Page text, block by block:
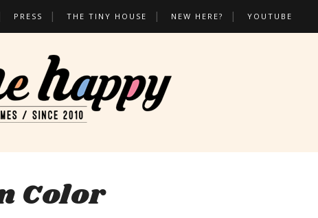
PRESS THE TINY HOUSE NEW HERE? YOUTUBE
Color